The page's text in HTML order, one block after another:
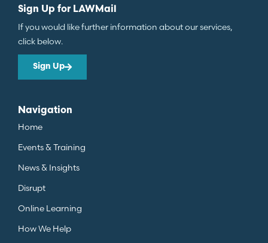
Sign Up for LAWMail
If you would like further information about our services,
click below.
Sign Up
Navigation
Home
Events & Training
News & Insights
Disrupt
Online Learning
How We Help